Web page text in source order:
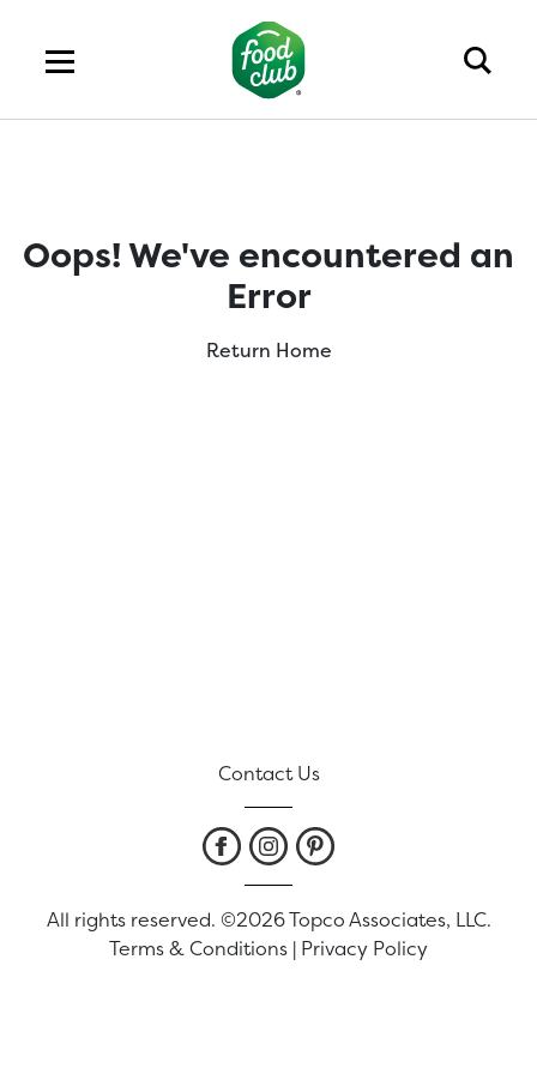
Oops! We've encountered an
Error
Return Home
Contact Us
All rights reserved. ©2026 Topco Associates, LLC.
Terms & Conditions | Privacy Policy